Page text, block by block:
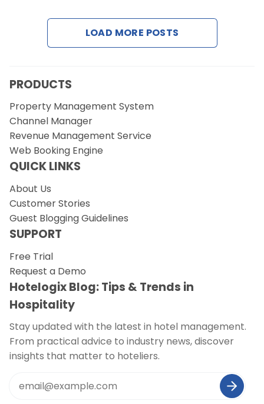
LOAD MORE POSTS
PRODUCTS
Property Management System
Channel Manager
Revenue Management Service
Web Booking Engine
QUICK LINKS
About Us
Customer Stories
Guest Blogging Guidelines
SUPPORT
Free Trial
Request a Demo
Hotelogix Blog: Tips & Trends in
Hospitality
Stay updated with the latest in hotel management.
From practical advice to industry news, discover
insights that matter to hoteliers.